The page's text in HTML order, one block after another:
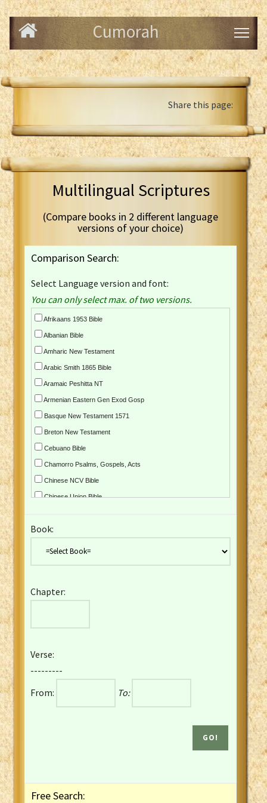
Cumorah
Share this page:
Multilingual Scriptures
(Compare books in 2 different language
versions of your choice)
Comparison Search:
Select Language version and font:
You can only select max. of two versions.
Afrikaans 1953 Bible
Albanian Bible
Amharic New Testament
Arabic Smith 1865 Bible
Aramaic Peshitta NT
Armenian Eastern Gen Exod Gosp
Basque New Testament 1571
Breton New Testament
Cebuano Bible
Chamorro Psalms, Gospels, Acts
Chinese NCV Bible
Chinese Union Bible
Czech Kralicka Bible
English YLT 1898 Bible
French Darby Bible
French Louis Segond Bible
Gaelic (Manx) Selections
Gaelic (Scottish) Mark
Book:
Chapter:
Verse:
---------
From:
To:
Free Search: